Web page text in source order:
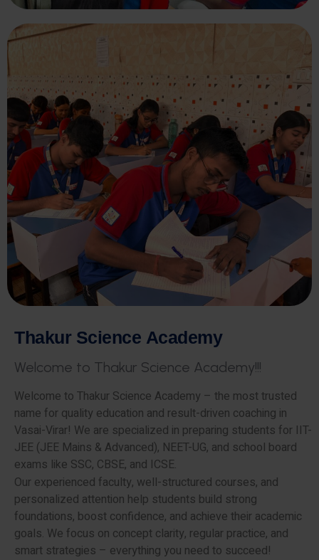
Thakur Science Academy
Welcome to Thakur Science Academy!!!
Welcome to Thakur Science Academy – the most trusted
name for quality education and result-driven coaching in
Vasai-Virar! We are specialized in preparing students for IIT-
JEE (JEE Mains & Advanced), NEET-UG, and school board
exams like SSC, CBSE, and ICSE.
Our experienced faculty, well-structured courses, and
personalized attention help students build strong
foundations, boost confidence, and achieve their academic
goals. We focus on concept clarity, regular practice, and
smart strategies – everything you need to succeed!